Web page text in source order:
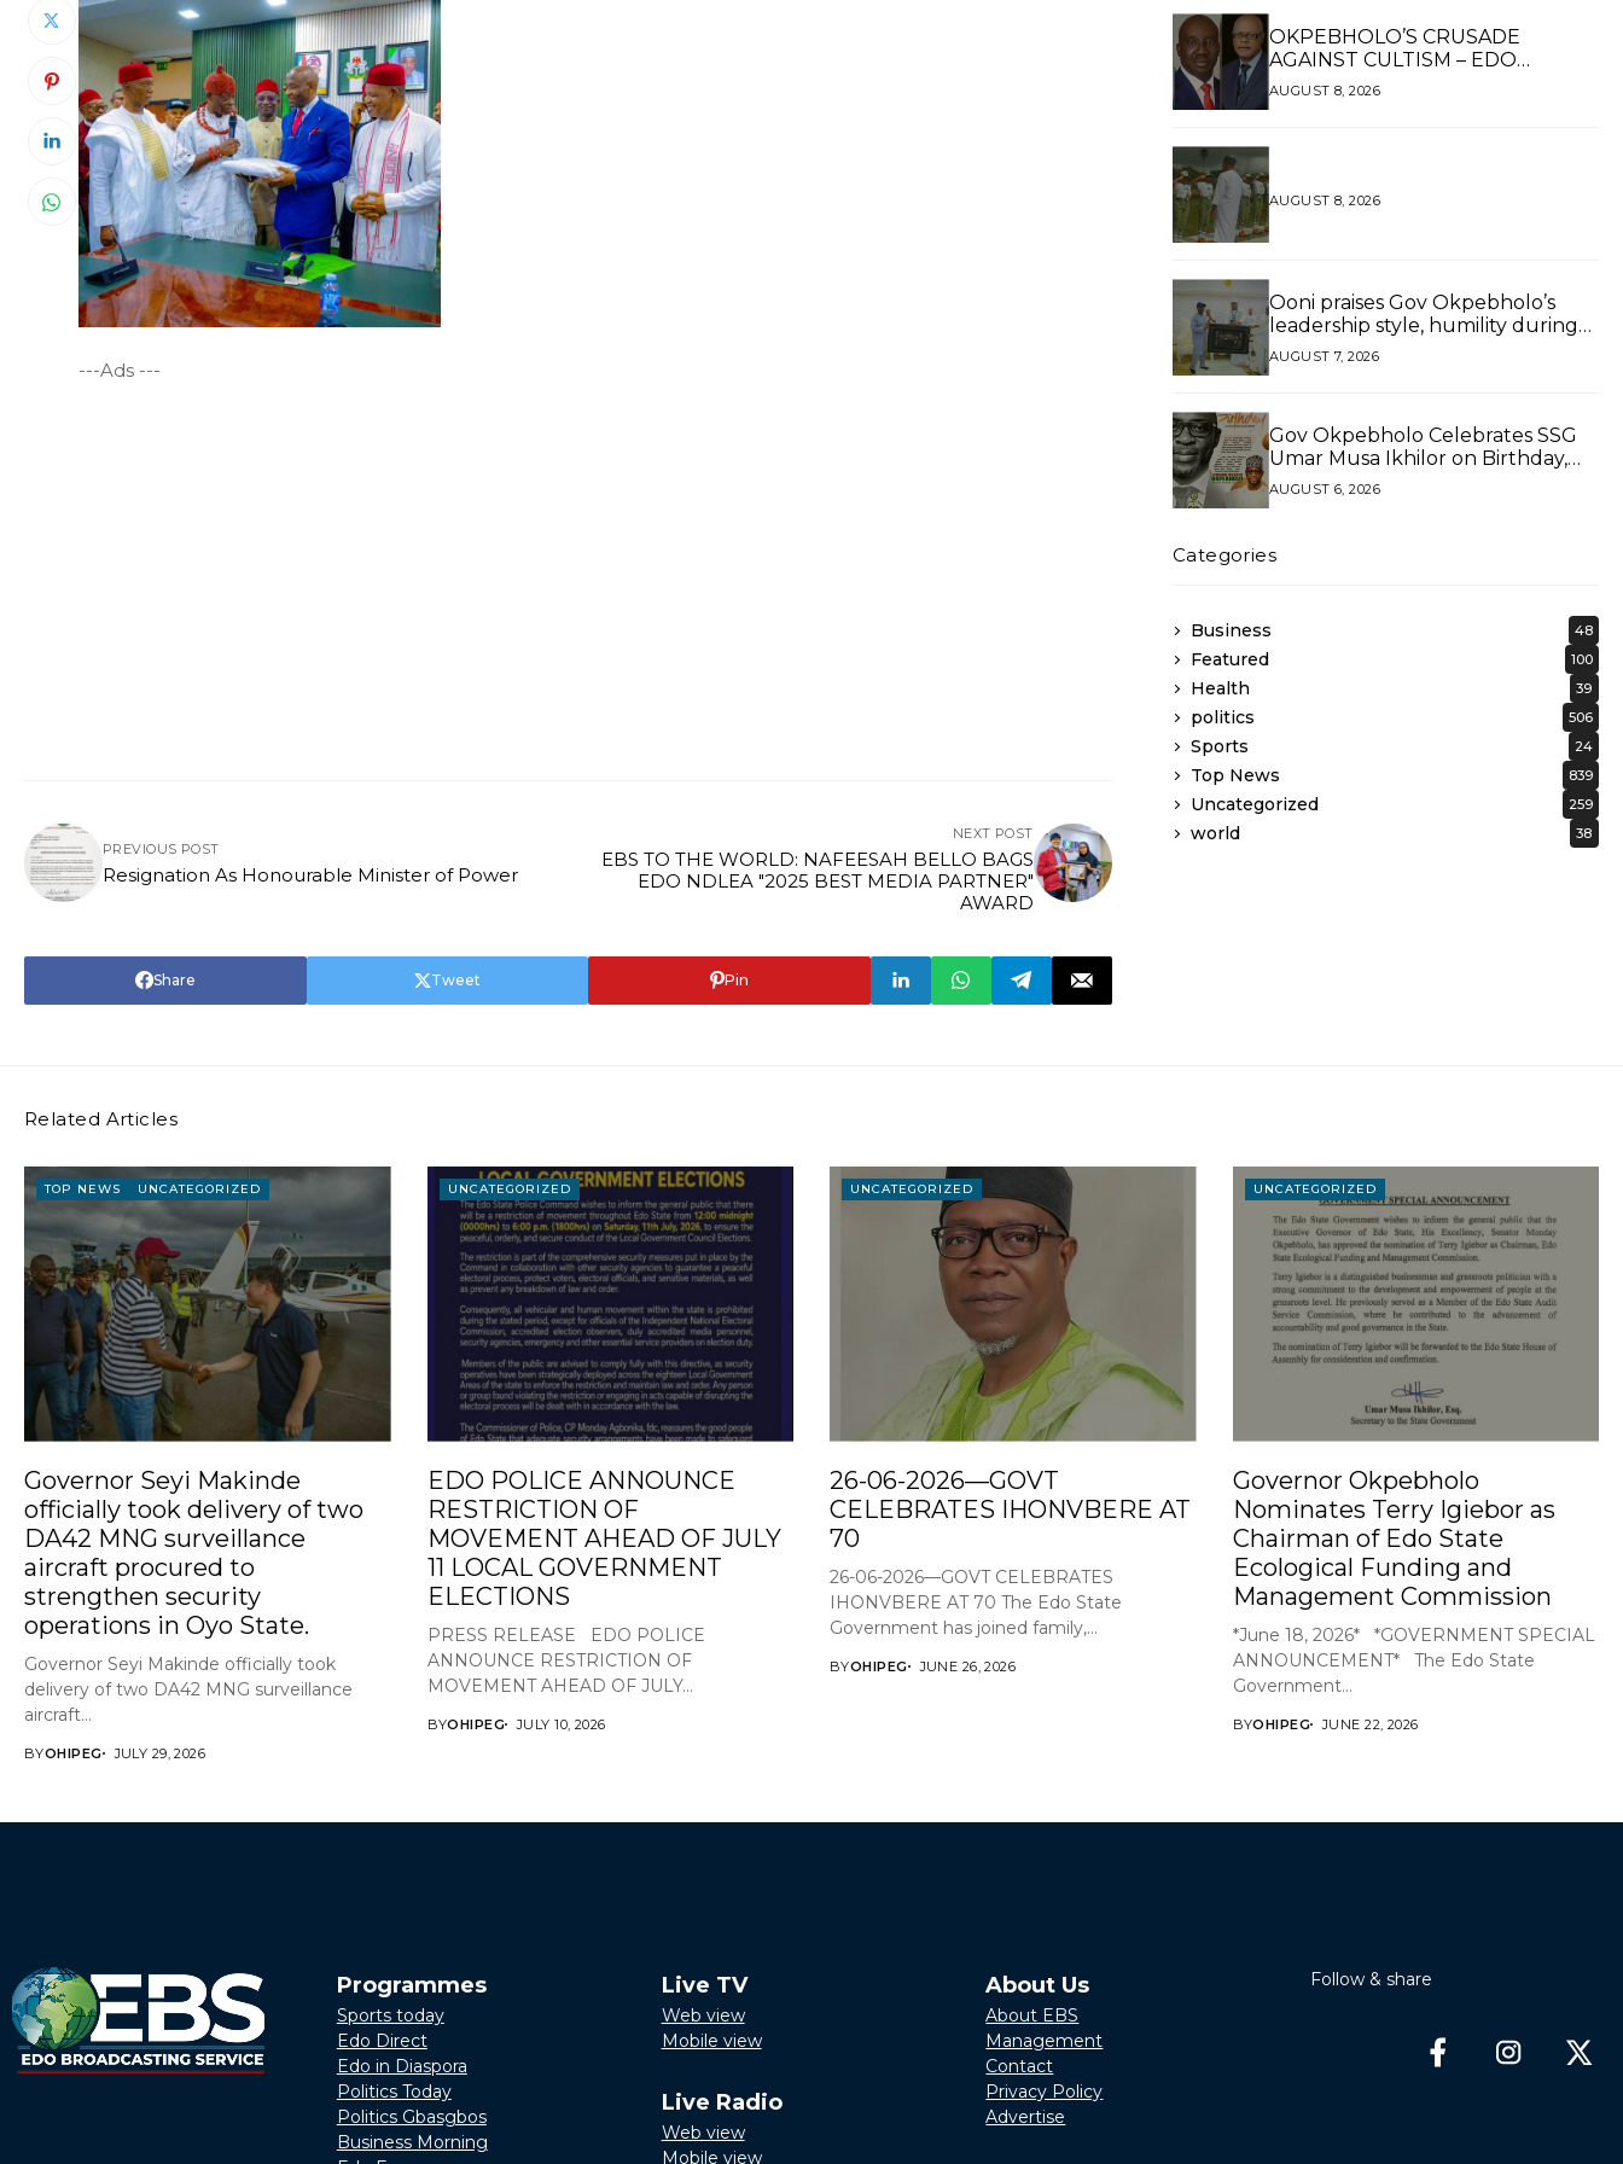
---Ads ---
PREVIOUS POST
Resignation As Honourable Minister of Power
NEXT POST
EBS TO THE WORLD: NAFEESAH BELLO BAGS
EDO NDLEA "2025 BEST MEDIA PARTNER"
AWARD
Share Tweet Pin
OKPEBHOLO’S CRUSADE
AGAINST CULTISM – EDO
FINALLY BREATHES AGAIN*
AUGUST 8, 2026
AUGUST 8, 2026
Ooni praises Gov Okpebholo’s
leadership style, humility during
palace visit
AUGUST 7, 2026
Gov Okpebholo Celebrates SSG
Umar Musa Ikhilor on Birthday,
Hails His Exceptional Service
AUGUST 6, 2026
Categories
Business 48
Featured 100
Health 39
politics 506
Sports 24
Top News 839
Uncategorized 259
world 38
Related Articles
TOP NEWS UNCATEGORIZED
Governor Seyi Makinde
officially took delivery of two
DA42 MNG surveillance
aircraft procured to
strengthen security
operations in Oyo State.
Governor Seyi Makinde officially took
delivery of two DA42 MNG surveillance
aircraft...
BYOHIPEG JULY 29, 2026
UNCATEGORIZED
EDO POLICE ANNOUNCE
RESTRICTION OF
MOVEMENT AHEAD OF JULY
11 LOCAL GOVERNMENT
ELECTIONS
PRESS RELEASE EDO POLICE
ANNOUNCE RESTRICTION OF
MOVEMENT AHEAD OF JULY...
BYOHIPEG JULY 10, 2026
UNCATEGORIZED
26-06-2026—GOVT
CELEBRATES IHONVBERE AT
70
26-06-2026—GOVT CELEBRATES
IHONVBERE AT 70 The Edo State
Government has joined family,...
BYOHIPEG JUNE 26, 2026
UNCATEGORIZED
Governor Okpebholo
Nominates Terry Igiebor as
Chairman of Edo State
Ecological Funding and
Management Commission
*June 18, 2026* *GOVERNMENT SPECIAL
ANNOUNCEMENT* The Edo State
Government...
BYOHIPEG JUNE 22, 2026
Programmes
Sports today
Edo Direct
Edo in Diaspora
Politics Today
Politics Gbasgbos
Business Morning
Live TV
Web view
Mobile view
Live Radio
Web view
Mobile view
About Us
About EBS
Management
Contact
Privacy Policy
Advertise
Follow & share